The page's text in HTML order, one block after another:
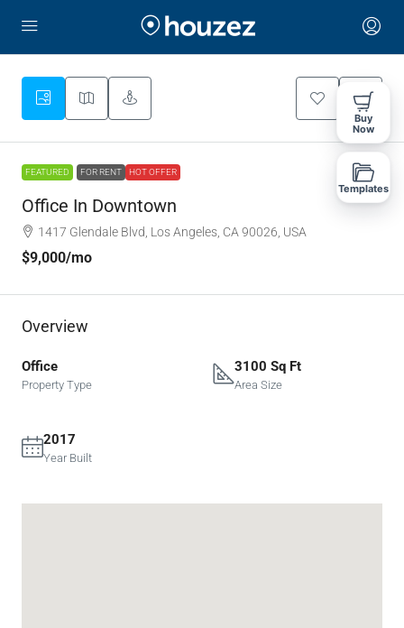
FEATURED FOR RENT HOT OFFER
Office In Downtown
1417 Glendale Blvd, Los Angeles, CA 90026, USA
$9,000/mo
Overview
Office
Property Type
3100 Sq Ft
Area Size
2017
Year Built
Buy
Now
Templates